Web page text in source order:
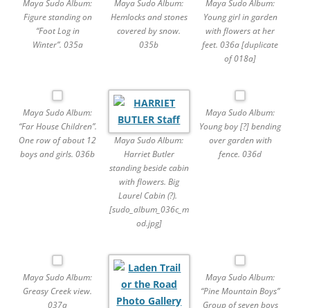
Maya Sudo Album:
Figure standing on
“Foot Log in
Winter”. 035a
Maya Sudo Album:
Hemlocks and stones
covered by snow.
035b
Maya Sudo Album:
Young girl in garden
with flowers at her
feet. 036a [duplicate
of 018a]
Maya Sudo Album:
“Far House Children”.
One row of about 12
boys and girls. 036b
Maya Sudo Album:
Harriet Butler
standing beside cabin
with flowers. Big
Laurel Cabin (?).
[sudo_album_036c_m
od.jpg]
Maya Sudo Album:
Young boy [?] bending
over garden with
fence. 036d
Maya Sudo Album:
Greasy Creek view.
037a
Maya Sudo Album:
“Pine Mountain Boys”
Group of seven boys